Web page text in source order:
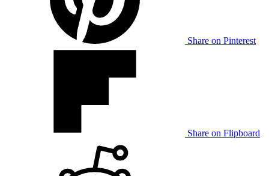
Share on Pinterest
Share on Flipboard